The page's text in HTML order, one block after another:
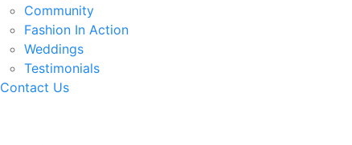
Community
Fashion In Action
Weddings
Testimonials
Contact Us